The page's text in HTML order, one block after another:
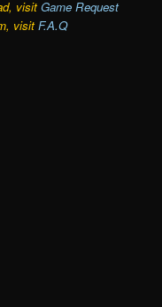
visit Game Request
visit F.A.Q